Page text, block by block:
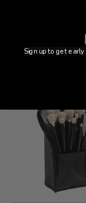
Bronze Boost
$21.95Sign up to get early